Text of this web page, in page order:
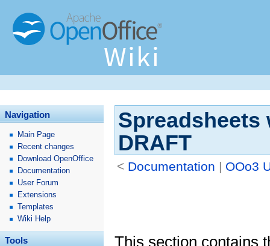
Spreadsheets
DRAFT
< Documentation OOo3
This section contains
Navigation
Main Page
Recent changes
Download OpenOffice
Documentation
User Forum
Extensions
Templates
Wiki Help
Tools